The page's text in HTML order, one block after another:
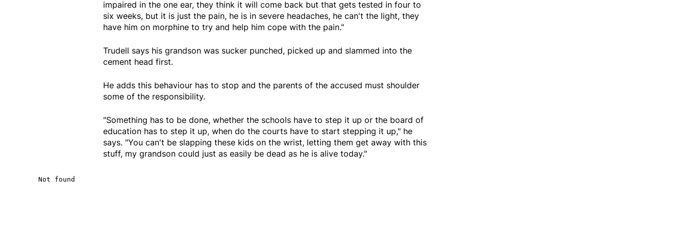
impaired in the one ear, they think it will come back but that gets tested in four to
six weeks, but it is just the pain, he is in severe headaches, he can't the light, they
have him on morphine to try and help him cope with the pain."
Trudell says his grandson was sucker punched, picked up and slammed into the
cement head first.
He adds this behaviour has to stop and the parents of the accused must shoulder
some of the responsibility.
"Something has to be done, whether the schools have to step it up or the board of
education has to step it up, when do the courts have to start stepping it up," he
says. "You can't be slapping these kids on the wrist, letting them get away with this
stuff, my grandson could just as easily be dead as he is alive today."